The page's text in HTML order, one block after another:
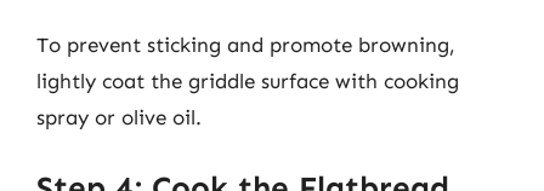
To prevent sticking and promote browning,
lightly coat the griddle surface with cooking
spray or olive oil.